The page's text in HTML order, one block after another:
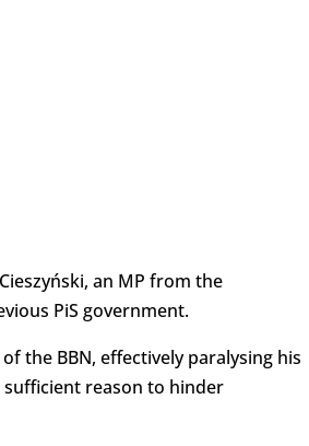
an MP from the
PiS government.
the BBN, effectively paralysing his
sufficient reason to hinder